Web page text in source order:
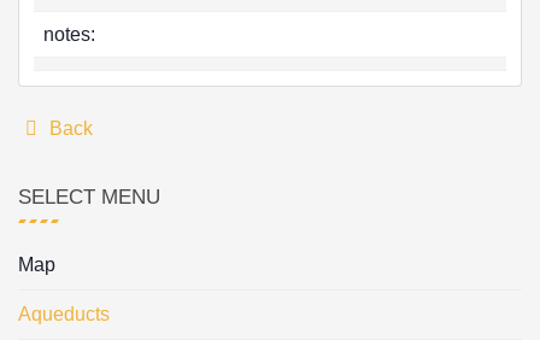
notes:
Back
SELECT MENU
Map
Aqueducts